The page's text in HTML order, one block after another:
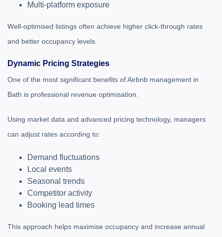
Multi-platform exposure
Well-optimised listings often achieve higher click-through rates
and better occupancy levels.
Dynamic Pricing Strategies
One of the most significant benefits of Airbnb management in
Bath is professional revenue optimisation.
Using market data and advanced pricing technology, managers
can adjust rates according to:
Demand fluctuations
Local events
Seasonal trends
Competitor activity
Booking lead times
This approach helps maximise occupancy and increase annual